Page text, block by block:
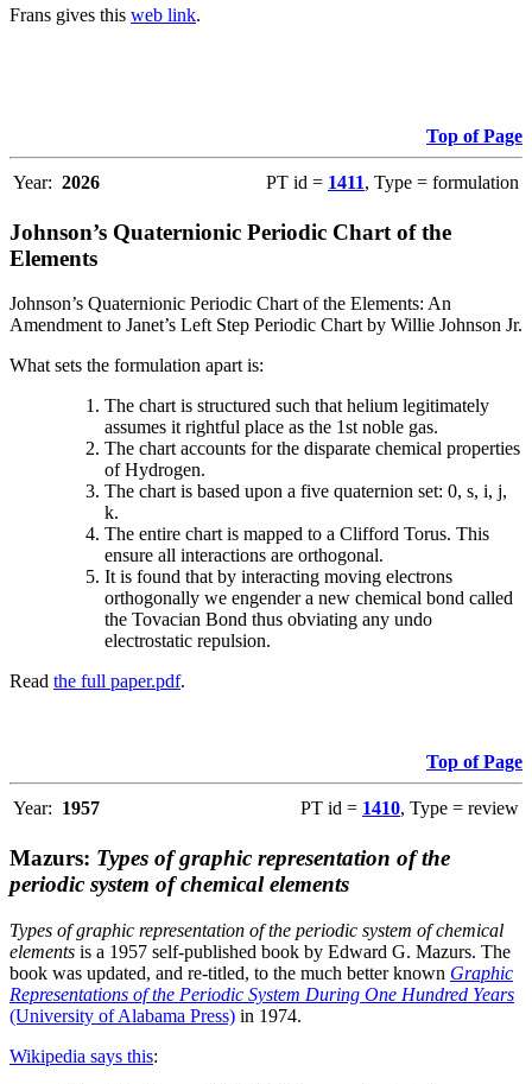
Frans gives this web link.
Top of Page
Year: 2026 PT id = 1411, Type = formulation
Johnson’s Quaternionic Periodic Chart of the
Elements
Johnson’s Quaternionic Periodic Chart of the Elements: An
Amendment to Janet’s Left Step Periodic Chart by Willie Johnson Jr.
What sets the formulation apart is:
The chart is structured such that helium legitimately
assumes it rightful place as the 1st noble gas.
The chart accounts for the disparate chemical properties
of Hydrogen.
The chart is based upon a five quaternion set: 0, s, i, j,
k.
The entire chart is mapped to a Clifford Torus. This
ensure all interactions are orthogonal.
It is found that by interacting moving electrons
orthogonally we engender a new chemical bond called
the Tovacian Bond thus obviating any undo
electrostatic repulsion.
Read the full paper.pdf.
Top of Page
Year: 1957 PT id = 1410, Type = review
Mazurs: Types of graphic representation of the
periodic system of chemical elements
Types of graphic representation of the periodic system of chemical
elements is a 1957 self-published book by Edward G. Mazurs. The
book was updated, and re-titled, to the much better known Graphic
Representations of the Periodic System During One Hundred Years
(University of Alabama Press) in 1974.
Wikipedia says this: